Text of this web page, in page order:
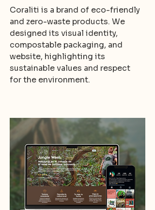
Coraliti is a brand of eco-friendly
and zero-waste products. We
designed its visual identity,
compostable packaging, and
website, highlighting its
sustainable values and respect
for the environment.